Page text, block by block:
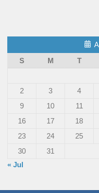
S
M T
2
3 4
9
10 11
16
17 18
23
24 25
30
31
« Jul